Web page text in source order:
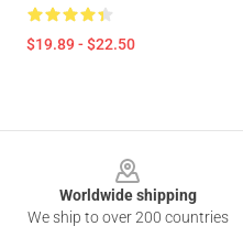
$19.89 - $22.50
Worldwide shipping
We ship to over 200 countries